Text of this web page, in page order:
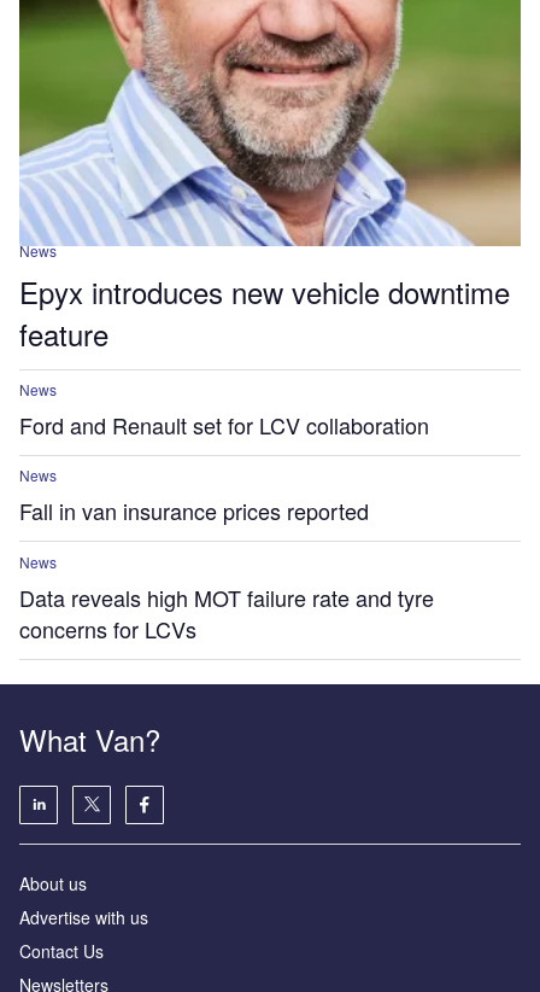
News
Epyx introduces new vehicle downtime
feature
News
Ford and Renault set for LCV collaboration
News
Fall in van insurance prices reported
News
Data reveals high MOT failure rate and tyre
concerns for LCVs
What Van?
About us
Advertise with us
Contact Us
Newsletters